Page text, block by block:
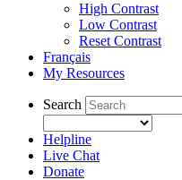
High Contrast
Low Contrast
Reset Contrast
Français
My Resources
Search
Helpline
Live Chat
Donate